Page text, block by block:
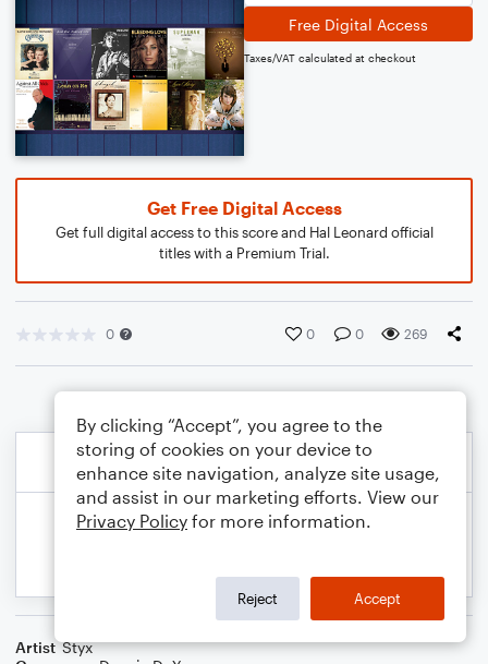
Free Digital Access
Taxes/VAT calculated at checkout
Get Free Digital Access
Get full digital access to this score and Hal Leonard official
titles with a Premium Trial.
0 0 0 269
Artist Styx
By clicking “Accept”, you agree to the
storing of cookies on your device to
enhance site navigation, analyze site usage,
and assist in our marketing efforts. View our
Privacy Policy for more information.
Reject Accept